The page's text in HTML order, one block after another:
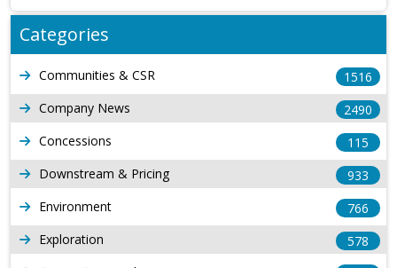
Categories
Communities & CSR
1516
Company News
2490
Concessions
115
Downstream & Pricing
933
Environment
766
Exploration
578